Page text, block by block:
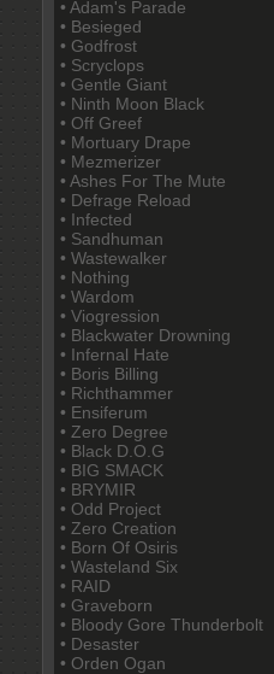
• Adam's Parade
• Besieged
• Godfrost
• Scryclops
• Gentle Giant
• Ninth Moon Black
• Off Greef
• Mortuary Drape
• Mezmerizer
• Ashes For The Mute
• Defrage Reload
• Infected
• Sandhuman
• Wastewalker
• Nothing
• Wardom
• Viogression
• Blackwater Drowning
• Infernal Hate
• Boris Billing
• Richthammer
• Ensiferum
• Zero Degree
• Black D.O.G
• BIG SMACK
• BRYMIR
• Odd Project
• Zero Creation
• Born Of Osiris
• Wasteland Six
• RAID
• Graveborn
• Bloody Gore Thunderbolt
• Desaster
• Orden Ogan